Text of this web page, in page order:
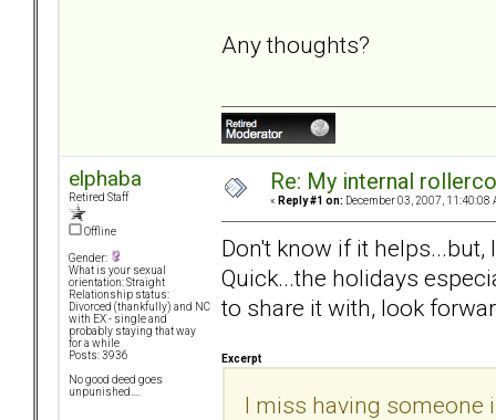
Any thoughts?
elphaba
Retired Staff
Offline
Gender:
What is your sexual
orientation: Straight
Relationship status:
Divorced (thankfully) and NC
with EX - single and
probably staying that way
for a while
Posts: 3936
No good deed goes
unpunished....
Re: My internal
« Reply #1 on: December 03, 2007, 11:40:08
Don't know if it
Quick...the holidays
to share it with, look
Excerpt
I miss having someone